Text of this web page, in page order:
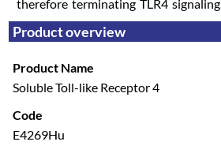
therefore terminating TLR4 signaling.
Product overview
Product Name
Soluble Toll-like Receptor 4
Code
E4269Hu